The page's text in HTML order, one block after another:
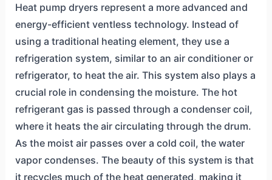
Heat pump dryers represent a more advanced and
energy-efficient ventless technology. Instead of
using a traditional heating element, they use a
refrigeration system, similar to an air conditioner or
refrigerator, to heat the air. This system also plays a
crucial role in condensing the moisture. The hot
refrigerant gas is passed through a condenser coil,
where it heats the air circulating through the drum.
As the moist air passes over a cold coil, the water
vapor condenses. The beauty of this system is that
it recycles much of the heat generated, making it